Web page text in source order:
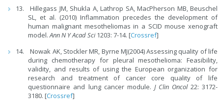
Hillegass JM, Shukla A, Lathrop SA, MacPherson MB, Beuschel
SL, et al. (2010) Inflammation precedes the development of
human malignant mesotheliomas in a SCID mouse xenograft
model.Ann N Y Acad Sci1203: 7-14. [Crossref]
Nowak AK, Stockler MR, Byrne MJ(2004) Assessing quality of life
during chemotherapy for pleural mesothelioma: Feasibility,
validity, and results of using the European organization for
research and treatment of cancer core quality of life
questionnaire and lung cancer module. J Clin Oncol 22: 3172-
3180. [Crossref]